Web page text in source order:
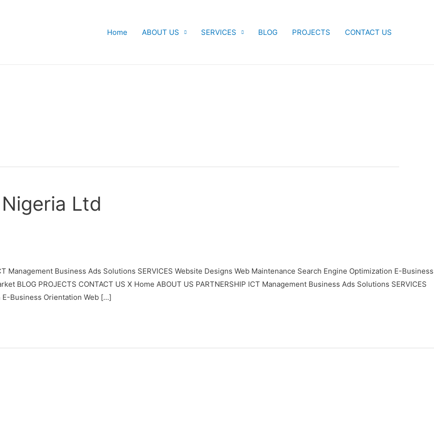
Home ABOUT US SERVICES BLOG PROJECTS CONTACT US
Ltd
Management Business Ads Solutions SERVICES Website Designs Web Maintenance Search Engine Optimization E-Business
BLOG PROJECTS CONTACT US X Home ABOUT US PARTNERSHIP ICT Management Business Ads Solutions SERVICES
Business Orientation Web […]